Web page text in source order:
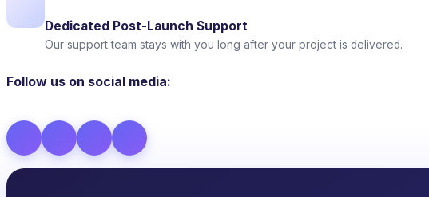
Dedicated Post-Launch Support
Our support team stays with you long after your project is delivered.
Follow us on social media: